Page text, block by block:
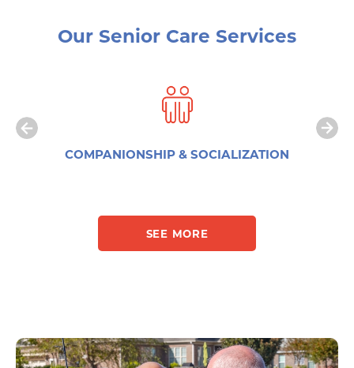
Our Senior Care Services
COMPANIONSHIP & SOCIALIZATION
SEE MORE